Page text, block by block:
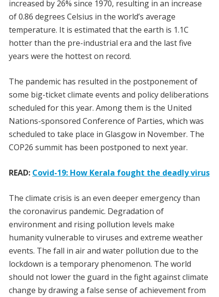
increased by 26% since 1970, resulting in an increase
of 0.86 degrees Celsius in the world’s average
temperature. It is estimated that the earth is 1.1C
hotter than the pre-industrial era and the last five
years were the hottest on record.
The pandemic has resulted in the postponement of
some big-ticket climate events and policy deliberations
scheduled for this year. Among them is the United
Nations-sponsored Conference of Parties, which was
scheduled to take place in Glasgow in November. The
COP26 summit has been postponed to next year.
READ: Covid-19: How Kerala fought the deadly virus
The climate crisis is an even deeper emergency than
the coronavirus pandemic. Degradation of
environment and rising pollution levels make
humanity vulnerable to viruses and extreme weather
events. The fall in air and water pollution due to the
lockdown is a temporary phenomenon. The world
should not lower the guard in the fight against climate
change by drawing a false sense of achievement from